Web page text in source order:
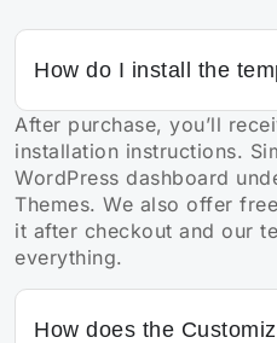
How do I install the
After purchase, you’ll
installation instructions.
WordPress dashboard
Themes. We also offer
it after checkout and our
everything.
How does the